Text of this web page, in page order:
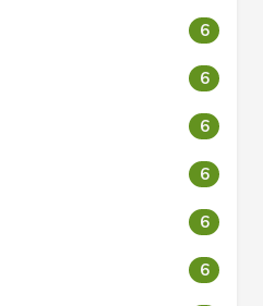
6
6
6
6
6
6